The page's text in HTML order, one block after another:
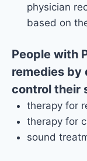
physician
based on
People with
remedies by
control their
therapy for
therapy for
sound